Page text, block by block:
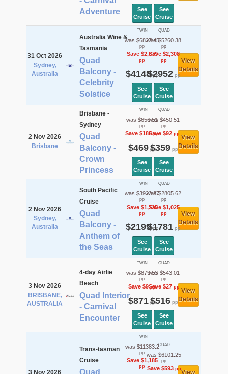
Adventure
See
Cruise
See
Cruise
31 Oct 2026
Sydney,
Australia
Australia Wine &
Tasmania
Quad
Balcony -
Celebrity
Solstice
TWIN
was $6827.45
pp
Save $2,679
pp
$4148pp
See
Cruise
QUAD
was $5260.38
pp
Save $2,308
pp
$2952pp
See
Cruise
View
Details
2 Nov 2026
Brisbane
Brisbane -
Sydney
Quad
Balcony -
Crown
Princess
TWIN
was $656.51
pp
Save $188pp
$469pp
See
Cruise
QUAD
was $450.51
pp
Save $92pp
$359pp
See
Cruise
View
Details
2 Nov 2026
Sydney,
Australia
South Pacific
Cruise
Quad
Balcony -
Anthem of
the Seas
TWIN
was $3923.87
pp
Save $1,725
pp
$2199pp
See
Cruise
QUAD
was $2805.62
pp
Save $1,025
pp
$1781pp
See
Cruise
View
Details
3 Nov 2026
BRISBANE,
AUSTRALIA
4-day Airlie
Beach
Quad Interior
- Carnival
Encounter
TWIN
was $879.53
pp
Save $9pp
$871pp
See
Cruise
QUAD
was $543.01
pp
Save $27pp
$516pp
See
Cruise
View
Details
3 Nov 2026
Trans-tasman
Cruise
Quad
TWIN
was $11383.2
pp
Save $1,185
pp
QUAD
was $6101.25
pp
Save $593ppView